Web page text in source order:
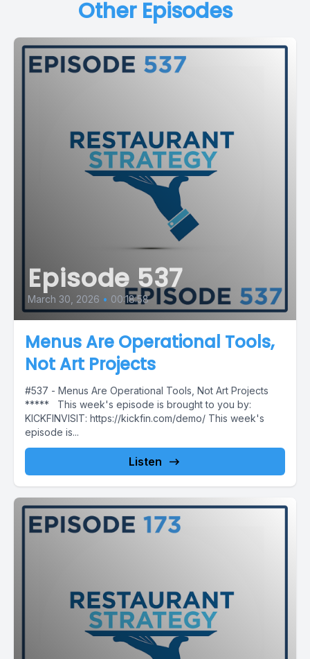
Other Episodes
Episode 537
March 30, 2026 • 00:18:58
Menus Are Operational Tools,
Not Art Projects
#537 - Menus Are Operational Tools, Not Art Projects
***** This week's episode is brought to you by:
KICKFINVISIT: https://kickfin.com/demo/ This week's
episode is...
Listen